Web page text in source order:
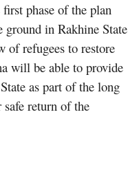
phase of the plan
ground in Rakhine State
of refugees to restore
will be able to provide
as part of the long
return of the